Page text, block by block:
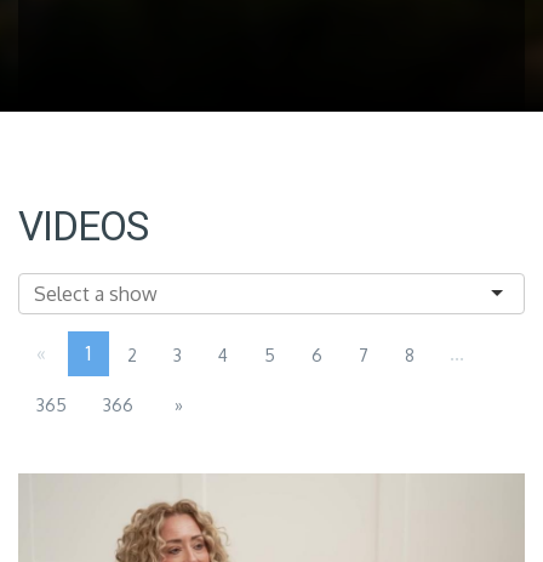
VIDEOS
« 1 2 3 4 5 6 7 8 ...
365 366 »